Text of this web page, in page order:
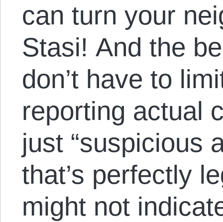
can turn your
Stasi! And the
don’t have to
reporting actual
just “suspicious
that’s perfectly
might not